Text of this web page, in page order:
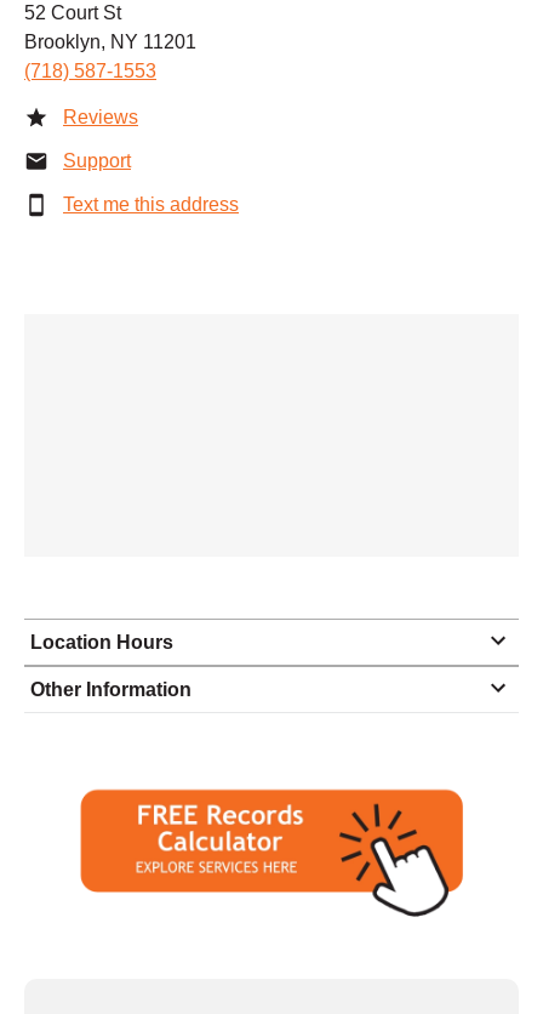
52 Court St
Brooklyn, NY 11201
(718) 587-1553
Reviews
Support
Text me this address
Location Hours
Monday
6:00 - 4:00
Tuesday
6:00 - 4:00
6:00 - 4:00
closed - closed
Other Information